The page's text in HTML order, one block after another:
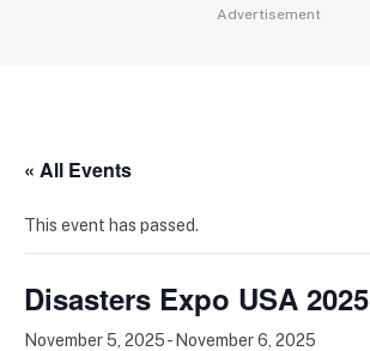
Advertisement
« All Events
This event has passed.
Disasters Expo USA 2025
November 5, 2025- November 6, 2025